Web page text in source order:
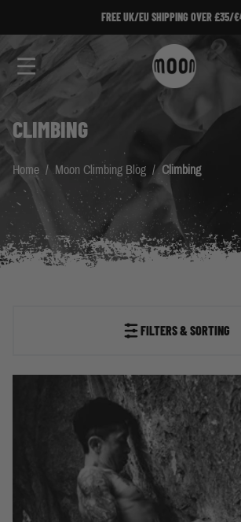
SIGN UP TO OUR NEWSLETTER!
CLIMBING
Home / Moon Climbing Blog / Climbing
FILTERS & SORTING